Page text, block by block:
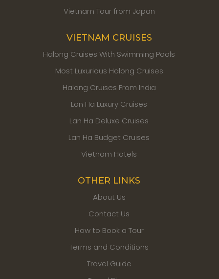
Vietnam Tour from Japan
VIETNAM CRUISES
Halong Cruises With Swimming Pools
Most Luxurious Halong Cruises
Halong Cruises From India
Lan Ha Luxury Cruises
Lan Ha Deluxe Cruises
Lan Ha Budget Cruises
Vietnam Hotels
OTHER LINKS
About Us
Contact Us
How to Book a Tour
Terms and Conditions
Travel Guide